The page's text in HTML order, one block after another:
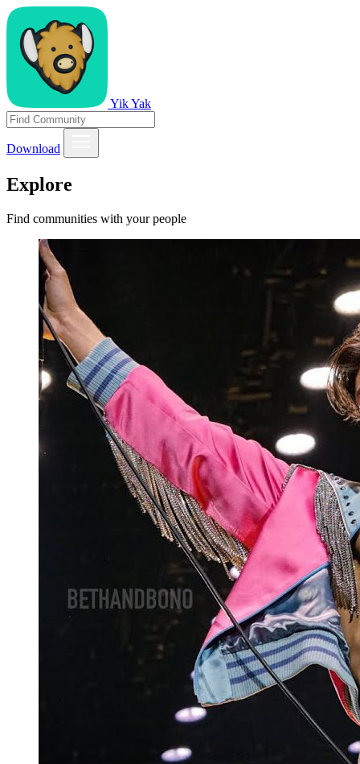
Yik Yak
Download
Explore
Find communities with your people